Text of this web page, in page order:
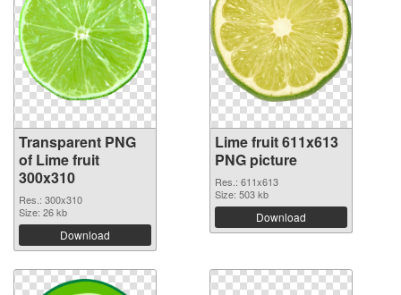
Transparent PNG
of Lime fruit
300x310
Res.: 300x310
Size: 26 kb
Download
Lime fruit 611x613
PNG picture
Res.: 611x613
Size: 503 kb
Download